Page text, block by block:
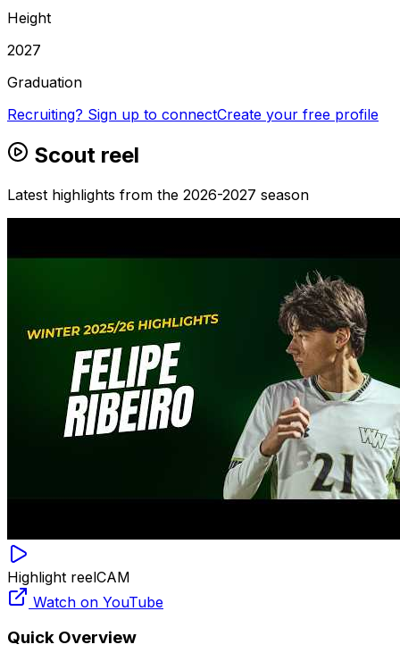
Height
2027
Graduation
Recruiting? Sign up to connectCreate your free profile
Scout reel
Latest highlights from the 2026-2027 season
Highlight reelCAM
Watch on YouTube
Quick Overview